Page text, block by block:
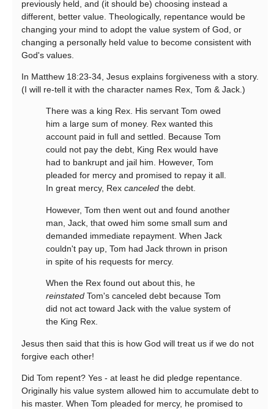
previously held, and (it should be) choosing instead a
different, better value. Theologically, repentance would be
changing your mind to adopt the value system of God, or
changing a personally held value to become consistent with
God's values.
In Matthew 18:23-34, Jesus explains forgiveness with a story.
(I will re-tell it with the character names Rex, Tom & Jack.)
There was a king Rex. His servant Tom owed
him a large sum of money. Rex wanted this
account paid in full and settled. Because Tom
could not pay the debt, King Rex would have
had to bankrupt and jail him. However, Tom
pleaded for mercy and promised to repay it all.
In great mercy, Rex canceled the debt.
However, Tom then went out and found another
man, Jack, that owed him some small sum and
demanded immediate repayment. When Jack
couldn't pay up, Tom had Jack thrown in prison
in spite of his requests for mercy.
When the Rex found out about this, he
reinstated Tom's canceled debt because Tom
did not act toward Jack with the value system of
the King Rex.
Jesus then said that this is how God will treat us if we do not
forgive each other!
Did Tom repent? Yes - at least he did pledge repentance.
Originally his value system allowed him to accumulate debt to
his master. When Tom pleaded for mercy, he promised to